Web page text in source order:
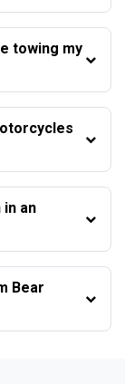
towing my
in an
Bear